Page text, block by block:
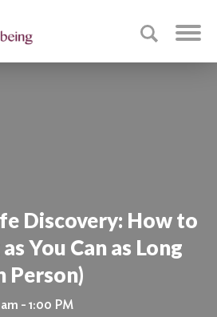
Discovery: How to
You Can as Long
Person)
- 1:00 PM